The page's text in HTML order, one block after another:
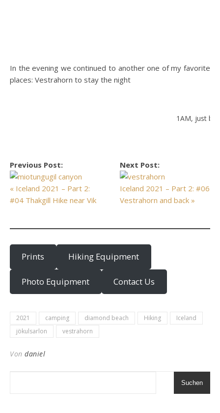
In the evening we continued to another one of my favorite
places: Vestrahorn to stay the night
1AM, just
Previous Post:
« Iceland 2021 – Part 2:
#04 Thakgill Hike near Vik
Next Post:
Iceland 2021 – Part 2: #06
Vestrahorn and back »
Prints Hiking Equipment
Photo Equipment Contact Us
2021 camping diamond beach Hiking
Iceland
jökulsarlon
vestrahorn
Von daniel
Suchen